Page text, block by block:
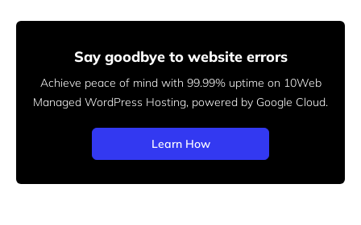
Say goodbye to website errors
Achieve peace of mind with 99.99% uptime on 10Web
Managed WordPress Hosting, powered by Google Cloud.
Learn How